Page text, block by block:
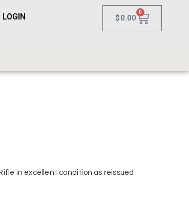
LOGIN $0.00
0
in excellent condition as reissued